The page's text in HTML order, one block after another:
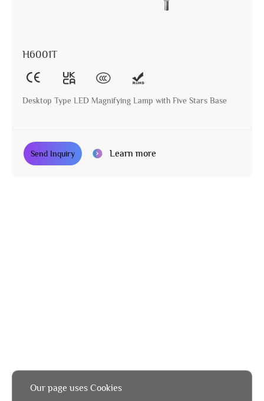
H6001T
Desktop Type LED Magnifying Lamp with Five Stars Base
Send Inquiry Learn more
Our page uses Cookies